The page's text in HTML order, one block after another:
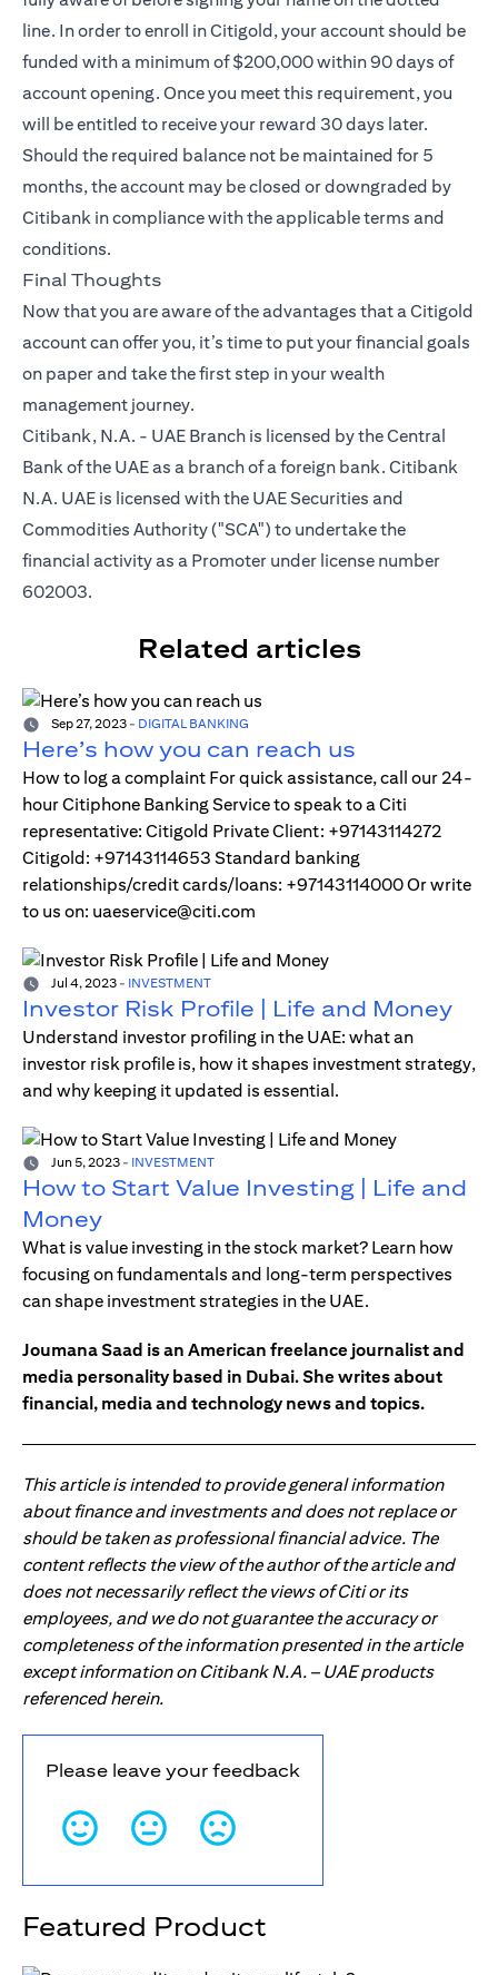
line. In order to enroll in Citigold, your account should be
funded with a minimum of $200,000 within 90 days of
account opening. Once you meet this requirement, you
will be entitled to receive your reward 30 days later.
Should the required balance not be maintained for 5
months, the account may be closed or downgraded by
Citibank in compliance with the applicable terms and
conditions.
Final Thoughts
Now that you are aware of the advantages that aCitigold
account can offer you, it’s time to put your financial goals
on paper and take the first step in your wealth
management journey.
Citibank, N.A. - UAE Branch is licensed by the Central
Bank of the UAE as a branch of a foreign bank. Citibank
N.A. UAE is licensed with the UAE Securities and
Commodities Authority ("SCA") to undertake the
financial activity as a Promoter under license number
602003.
Related articles
Sep 27, 2023 - DIGITAL BANKING
Here’s how you can reach us
How to log a complaint For quick assistance, call our 24-
hour Citiphone Banking Service to speak to a Citi
representative: Citigold Private Client: +97143114272
Citigold: +97143114653 Standard banking
relationships/credit cards/loans: +97143114000 Or write
to us on: uaeservice@citi.com
Jul 4, 2023 - INVESTMENT
Investor Risk Profile | Life and Money
Understand investor profiling in the UAE: what an
investor risk profile is, how it shapes investment strategy,
and why keeping it updated is essential.
Jun 5, 2023 - INVESTMENT
How to Start Value Investing | Life and
Money
What is value investing in the stock market? Learn how
focusing on fundamentals and long-term perspectives
can shape investment strategies in the UAE.
Joumana Saad is an American freelance journalist and
media personality based in Dubai. She writes about
financial, media and technology news and topics.
This article is intended to provide general information
about finance and investments and does not replace or
should be taken as professional financial advice. The
content reflects the view of the author of the article and
does not necessarily reflect the views of Citi or its
employees, and we do not guarantee the accuracy or
completeness of the information presented in the article
except information on Citibank N.A. – UAE products
referenced herein.
Please leave your feedback
Featured Product